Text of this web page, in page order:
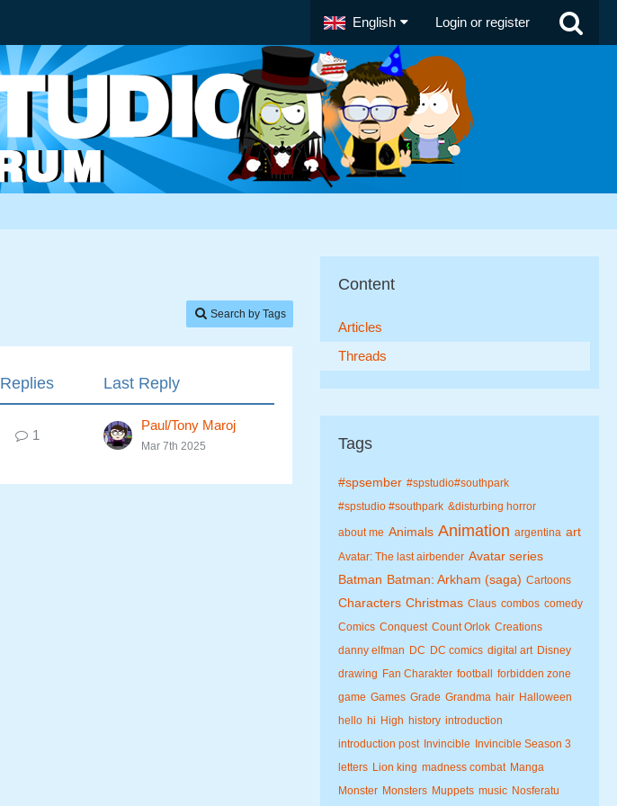
English Login or register
Search by Tags
Replies Last Reply
1
Paul/Tony Maroj
Mar 7th 2025
Content
Articles
Threads
Tags
#spsember #spstudio#southpark
#spstudio #southpark &disturbing horror
about me Animals Animation argentina art
Avatar: The last airbender Avatar series
Batman Batman: Arkham (saga) Cartoons
Characters Christmas Claus combos comedy
Comics Conquest Count Orlok Creations
danny elfman DC DC comics digital art Disney
drawing Fan Charakter football
forbidden zone
game Games Grade Grandma hair Halloween
hello hi High history introduction
introduction post Invincible
Invincible Season 3
letters Lion king madness combat Manga
Monster Monsters Muppets music Nosferatu